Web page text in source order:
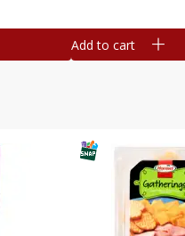
Add to cart